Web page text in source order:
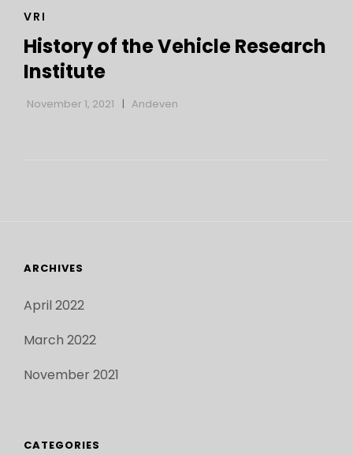
“MIKE”
SEAL
CAT
VRI
History of the Vehicle Research
Institute
November 1, 2021 Andeven
ARCHIVES
April 2022
March 2022
November 2021
CATEGORIES